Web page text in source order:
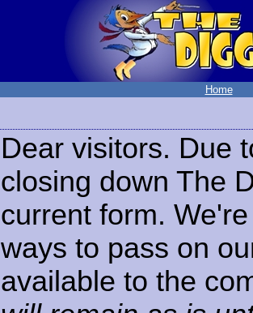
Home
Dear visitors. Due
closing down The
current form.
ways to pass on
available to the